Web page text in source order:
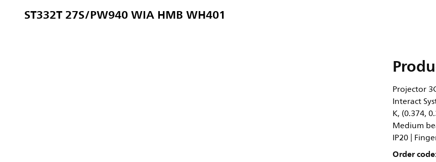
ST332T 27S/PW940 WIA HMB WH401
Projector
Interact
K, (0.374,
Medium
IP20 |
Order